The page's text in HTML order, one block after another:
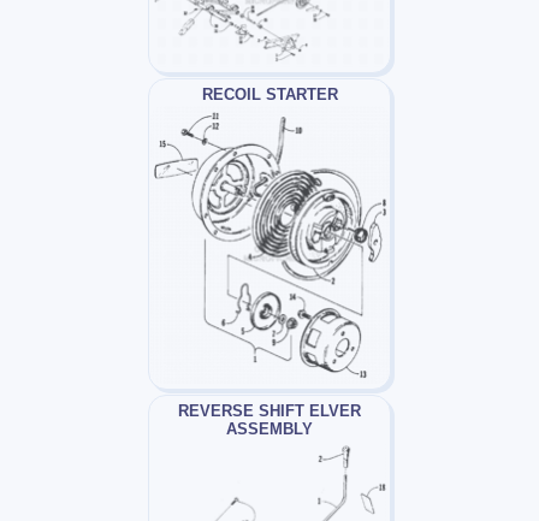
RECOIL STARTER
REVERSE SHIFT ELVER
ASSEMBLY